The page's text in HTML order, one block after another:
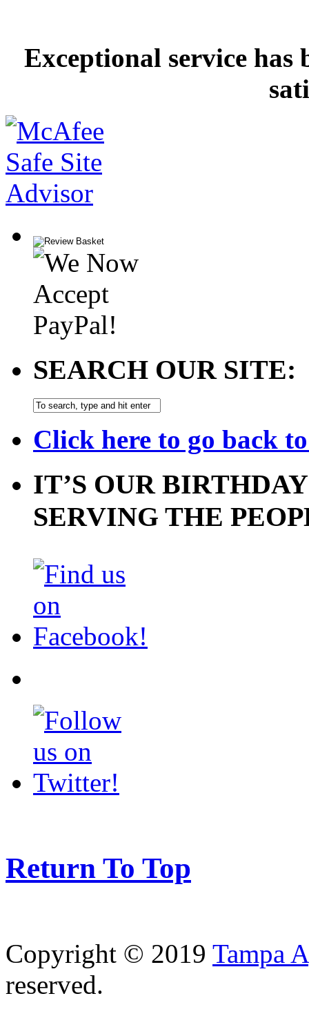
Exceptional service has
SEARCH OUR SITE:
Click here to go back
IT’S OUR
SERVING THE
Return To Top
Copyright © 2019 Tampa
reserved.